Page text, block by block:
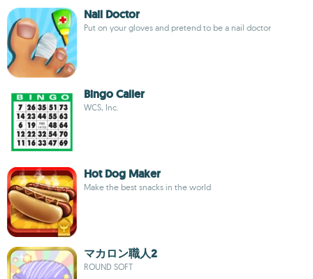
Nail Doctor
Put on your gloves and pretend to be a nail doctor
Bingo Caller
WCS, Inc.
Hot Dog Maker
Make the best snacks in the world
マカロン職人2
ROUND SOFT